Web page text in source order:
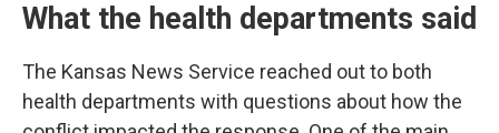
What the health departments said
The Kansas News Service reached out to both
health departments with questions about how the